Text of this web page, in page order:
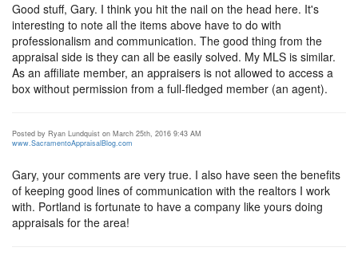
Good stuff, Gary. I think you hit the nail on the head here. It's
interesting to note all the items above have to do with
professionalism and communication. The good thing from the
appraisal side is they can all be easily solved. My MLS is similar.
As an affiliate member, an appraisers is not allowed to access a
box without permission from a full-fledged member (an agent).
Posted by Ryan Lundquist on March 25th, 2016 9:43 AM
www.SacramentoAppraisalBlog.com
Gary, your comments are very true. I also have seen the benefits
of keeping good lines of communication with the realtors I work
with. Portland is fortunate to have a company like yours doing
appraisals for the area!